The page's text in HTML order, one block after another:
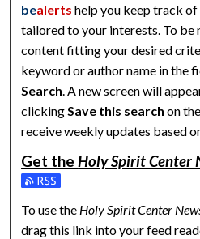
bealerts help you keep track
tailored to your interests. To be
content fitting your desired
keyword or author name in the
Search . A new screen will
clicking Save this search on
receive weekly updates based
Get theHoly Spirit Center
Subscribe to the Holy Spirit
To use the Holy Spirit Center
drag this link into your feed